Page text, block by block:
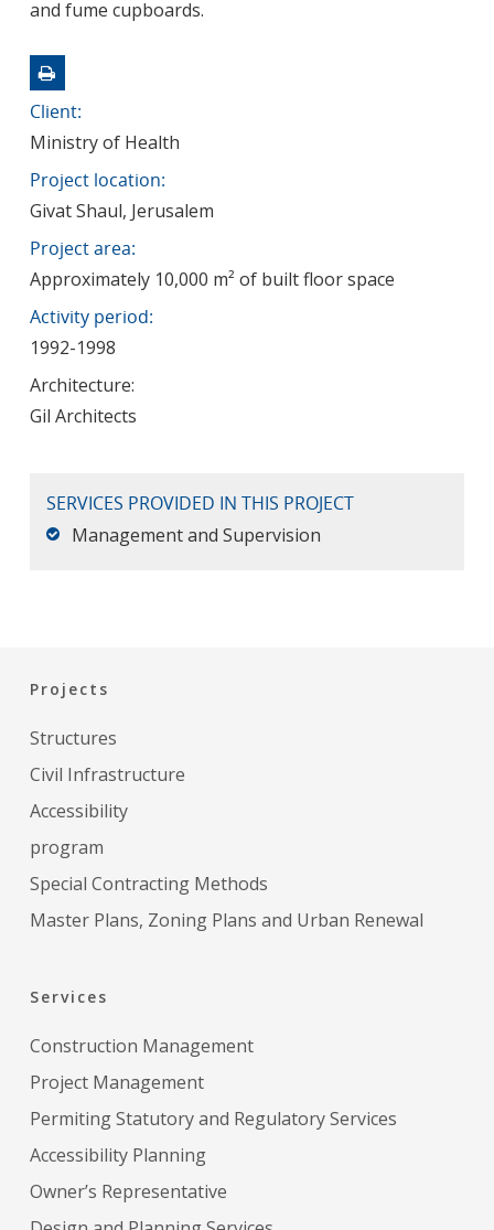
and fume cupboards.
Client:
Ministry of Health
Project location:
Givat Shaul, Jerusalem
Project area:
Approximately 10,000 m² of built floor space
Activity period:
1992-1998
Architecture:
Gil Architects
SERVICES PROVIDED IN THIS PROJECT
Management and Supervision
Projects
Structures
Civil Infrastructure
Accessibility
program
Special Contracting Methods
Master Plans, Zoning Plans and Urban Renewal
Services
Construction Management
Project Management
Permiting Statutory and Regulatory Services
Accessibility Planning
Owner’s Representative